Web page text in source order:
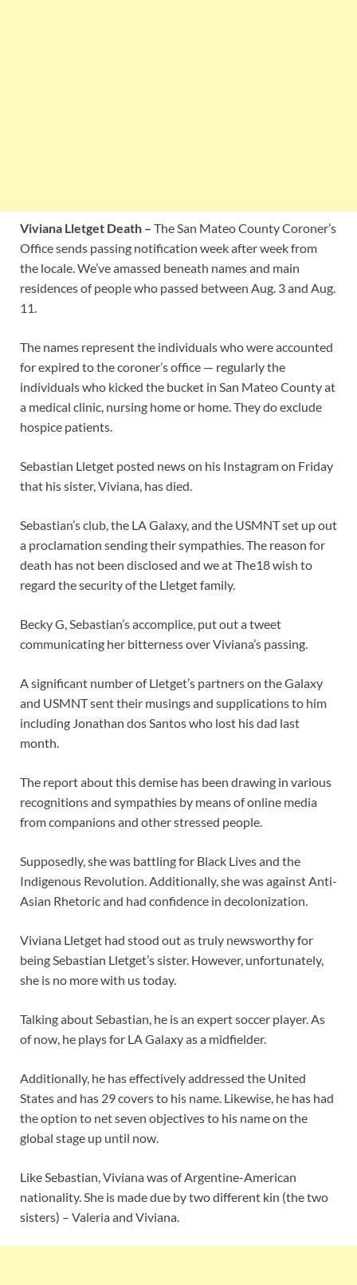
Viviana Lletget Death – The San Mateo County Coroner’s
Office sends passing notification week after week from
the locale. We’ve amassed beneath names and main
residences of people who passed between Aug. 3 and Aug.
11.
The names represent the individuals who were accounted
for expired to the coroner’s office — regularly the
individuals who kicked the bucket in San Mateo County at
a medical clinic, nursing home or home. They do exclude
hospice patients.
Sebastian Lletget posted news on his Instagram on Friday
that his sister, Viviana, has died.
Sebastian’s club, the LA Galaxy, and the USMNT set up out
a proclamation sending their sympathies. The reason for
death has not been disclosed and we at The18 wish to
regard the security of the Lletget family.
Becky G, Sebastian’s accomplice, put out a tweet
communicating her bitterness over Viviana’s passing.
A significant number of Lletget’s partners on the Galaxy
and USMNT sent their musings and supplications to him
including Jonathan dos Santos who lost his dad last
month.
The report about this demise has been drawing in various
recognitions and sympathies by means of online media
from companions and other stressed people.
Supposedly, she was battling for Black Lives and the
Indigenous Revolution. Additionally, she was against Anti-
Asian Rhetoric and had confidence in decolonization.
Viviana Lletget had stood out as truly newsworthy for
being Sebastian Lletget’s sister. However, unfortunately,
she is no more with us today.
Talking about Sebastian, he is an expert soccer player. As
of now, he plays for LA Galaxy as a midfielder.
Additionally, he has effectively addressed the United
States and has 29 covers to his name. Likewise, he has had
the option to net seven objectives to his name on the
global stage up until now.
Like Sebastian, Viviana was of Argentine-American
nationality. She is made due by two different kin (the two
sisters) – Valeria and Viviana.